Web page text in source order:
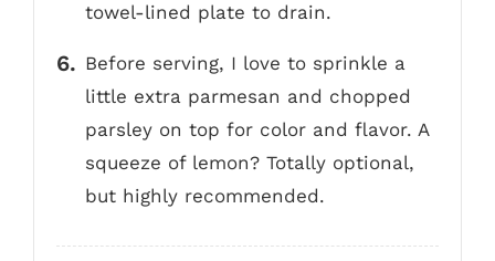
towel-lined plate to drain.
Before serving, I love to sprinkle a
little extra parmesan and chopped
parsley on top for color and flavor. A
squeeze of lemon? Totally optional,
but highly recommended.